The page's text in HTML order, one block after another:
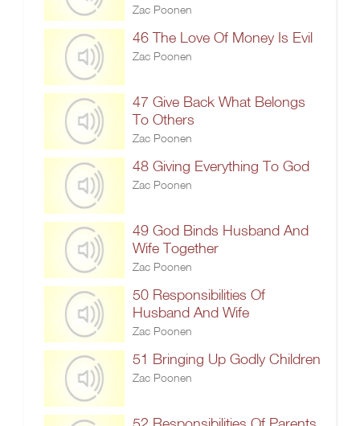
Zac Poonen
46 The Love Of Money Is Evil
Zac Poonen
47 Give Back What Belongs
To Others
Zac Poonen
48 Giving Everything To God
Zac Poonen
49 God Binds Husband And
Wife Together
Zac Poonen
50 Responsibilities Of
Husband And Wife
Zac Poonen
51 Bringing Up Godly Children
Zac Poonen